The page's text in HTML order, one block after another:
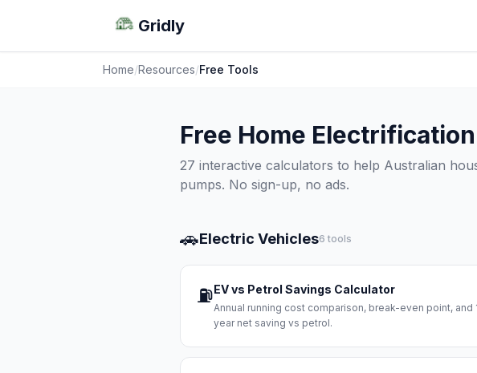
Gridly
Home/Resources/Free Tools
Free Home
27 interactive calculators to help Australian
pumps. No sign-up, no ads.
🚗Electric Vehicles6 tools
⛽EV vs Petrol Savings Calculator
Annual running cost comparison, break-even point, and
year net saving vs petrol.